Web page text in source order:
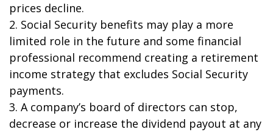
prices decline.
2. Social Security benefits may play a more
limited role in the future and some financial
professional recommend creating a retirement
income strategy that excludes Social Security
payments.
3. A company’s board of directors can stop,
decrease or increase the dividend payout at any